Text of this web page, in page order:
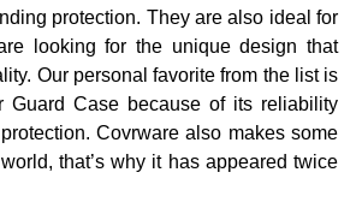
protection. They are also ideal for
looking for the unique design that
Our personal favorite from the list is
Guard Case because of its reliability
Covrware also makes some
that’s why it has appeared twice